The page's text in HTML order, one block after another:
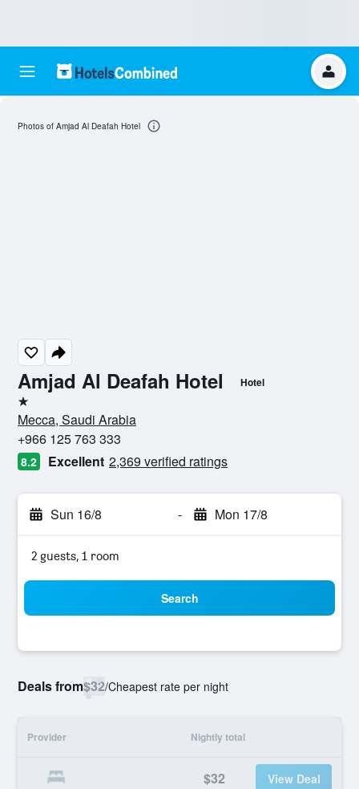
Amjad Al Deafah Hotel Hotel
1 star
Mecca, Saudi Arabia
+966 125 763 333
8.2 Excellent 2,369 verified ratings
Sun 16/8 - Mon 17/8
2 guests, 1 room
Search
Deals from$32/Cheapest rate per night
Provider Nightly total
$32 View Deal
Photos of Amjad Al Deafah Hotel